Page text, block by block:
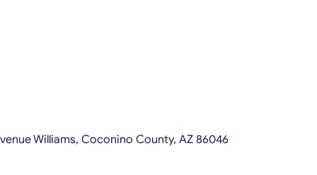
Williams, Coconino County, AZ 86046